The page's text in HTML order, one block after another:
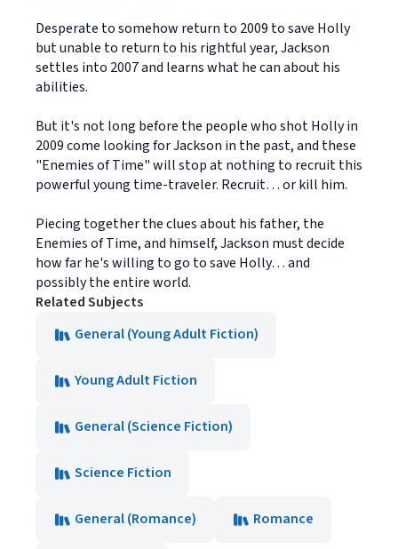
Desperate to somehow return to 2009 to save Holly
but unable to return to his rightful year, Jackson
settles into 2007 and learns what he can about his
abilities.
But it's not long before the people who shot Holly in
2009 come looking for Jackson in the past, and these
"Enemies of Time" will stop at nothing to recruit this
powerful young time-traveler. Recruit… or kill him.
Piecing together the clues about his father, the
Enemies of Time, and himself, Jackson must decide
how far he's willing to go to save Holly… and
possibly the entire world.
Related Subjects
General (Young Adult Fiction)
Young Adult Fiction
General (Science Fiction)
Science Fiction
General (Romance) Romance